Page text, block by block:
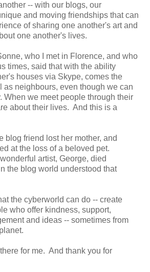
-- with our blogs, our
and moving friendships that can
of sharing one another's art and
one another's lives.
who I met in Florence, and who
times, said that with the ability
houses via Skype, comes the
as neighbours, even though we can
When we meet people through their
about their lives. And this is a
blog friend lost her mother, and
at the loss of a beloved pet.
artist, George, died
the blog world understood that
the cyberworld can do -- create
who offer kindness, support,
and ideas -- sometimes from
for me. And thank you for